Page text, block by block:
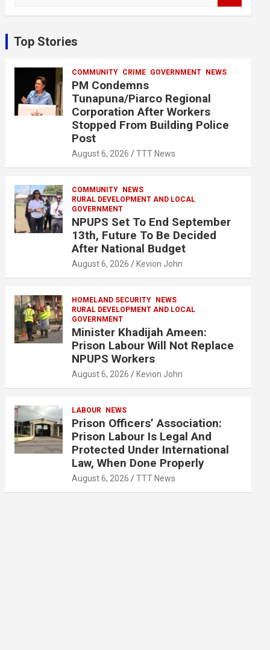
c
h
Top Stories
COMMUNITY CRIME GOVERNMENT NEWS
PM Condemns
Tunapuna/Piarco Regional
Corporation After Workers
Stopped From Building Police
Post
August 6, 2026 TTT News
COMMUNITY
NEWS
RURAL DEVELOPMENT AND LOCAL
GOVERNMENT
NPUPS Set To End September
13th, Future To Be Decided
After National Budget
August 6, 2026 Kevion John
HOMELAND SECURITY
NEWS
RURAL DEVELOPMENT AND LOCAL
GOVERNMENT
Minister Khadijah Ameen:
Prison Labour Will Not Replace
NPUPS Workers
August 6, 2026 Kevion John
LABOUR NEWS
Prison Officers’ Association:
Prison Labour Is Legal And
Protected Under International
Law, When Done Properly
August 6, 2026 TTT News